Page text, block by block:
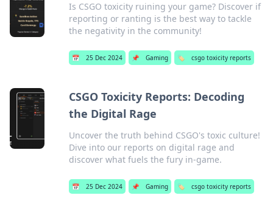
Is CSGO toxicity ruining your game? Discover if
reporting or ranting is the best way to tackle
the negativity in the community!
📅 25 Dec 2024 📌 Gaming 🏷️ csgo toxicity reports
CSGO Toxicity Reports: Decoding
the Digital Rage
Uncover the truth behind CSGO's toxic culture!
Dive into our reports on digital rage and
discover what fuels the fury in-game.
📅 25 Dec 2024 📌 Gaming 🏷️ csgo toxicity reports